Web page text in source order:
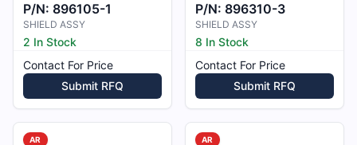
P/N: 896105-1
SHIELD ASSY
2 In Stock
Contact For Price
Submit RFQ
P/N: 896310-3
SHIELD ASSY
8 In Stock
Contact For Price
Submit RFQ
AR AR